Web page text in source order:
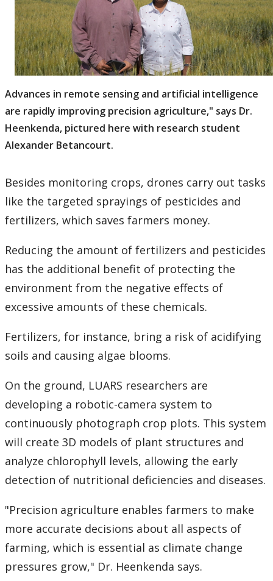
Advances in remote sensing and artificial intelligence
are rapidly improving precision agriculture," says Dr.
Heenkenda, pictured here with research student
Alexander Betancourt.
Besides monitoring crops, drones carry out tasks
like the targeted sprayings of pesticides and
fertilizers, which saves farmers money.
Reducing the amount of fertilizers and pesticides
has the additional benefit of protecting the
environment from the negative effects of
excessive amounts of these chemicals.
Fertilizers, for instance, bring a risk of acidifying
soils and causing algae blooms.
On the ground, LUARS researchers are
developing a robotic-camera system to
continuously photograph crop plots. This system
will create 3D models of plant structures and
analyze chlorophyll levels, allowing the early
detection of nutritional deficiencies and diseases.
"Precision agriculture enables farmers to make
more accurate decisions about all aspects of
farming, which is essential as climate change
pressures grow," Dr. Heenkenda says.